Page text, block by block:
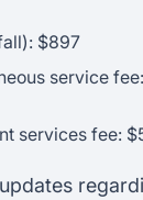
$897
service
services fee: